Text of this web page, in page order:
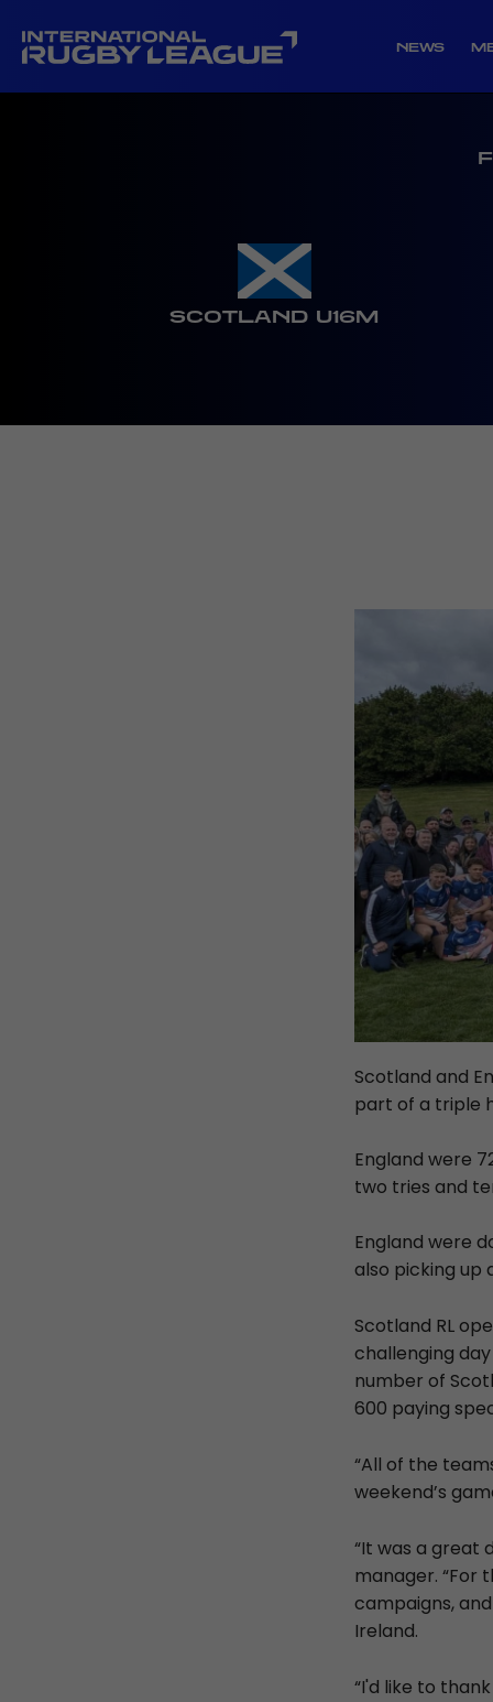
NEWS
SCOTLAND U16M
Scotland and
part of a triple
England were
two tries and
England were
also picking up
Scotland RL
challenging
number of
600 paying
“All of the
weekend’s
“It was a great
manager. “For
campaigns,
Ireland.
“I'd like to